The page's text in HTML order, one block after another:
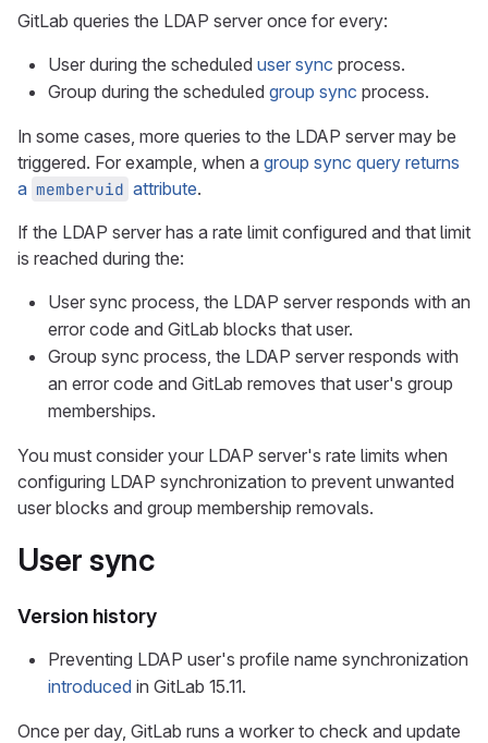
GitLab queries the LDAP server once for every:
User during the scheduled user sync process.
Group during the scheduled group sync process.
In some cases, more queries to the LDAP server may be
triggered. For example, when a group sync query returns
a memberuid attribute.
If the LDAP server has a rate limit configured and that limit
is reached during the:
User sync process, the LDAP server responds with an
error code and GitLab blocks that user.
Group sync process, the LDAP server responds with
an error code and GitLab removes that user's group
memberships.
You must consider your LDAP server's rate limits when
configuring LDAP synchronization to prevent unwanted
user blocks and group membership removals.
User sync
Version history
Preventing LDAP user's profile name synchronization
introduced in GitLab 15.11.
Once per day, GitLab runs a worker to check and update